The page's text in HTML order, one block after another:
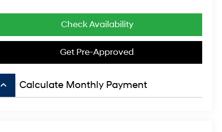
Check Availability
Get Pre-Approved
keyboard_arrow_up Calculate Monthly Payment